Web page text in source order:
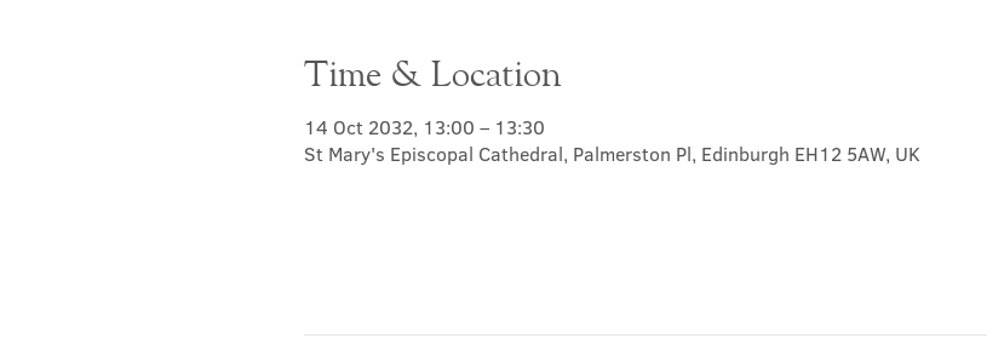
Time & Location
14 Oct 2032, 13:00 – 13:30
St Mary's Episcopal Cathedral, Palmerston Pl, Edinburgh EH12 5AW, UK